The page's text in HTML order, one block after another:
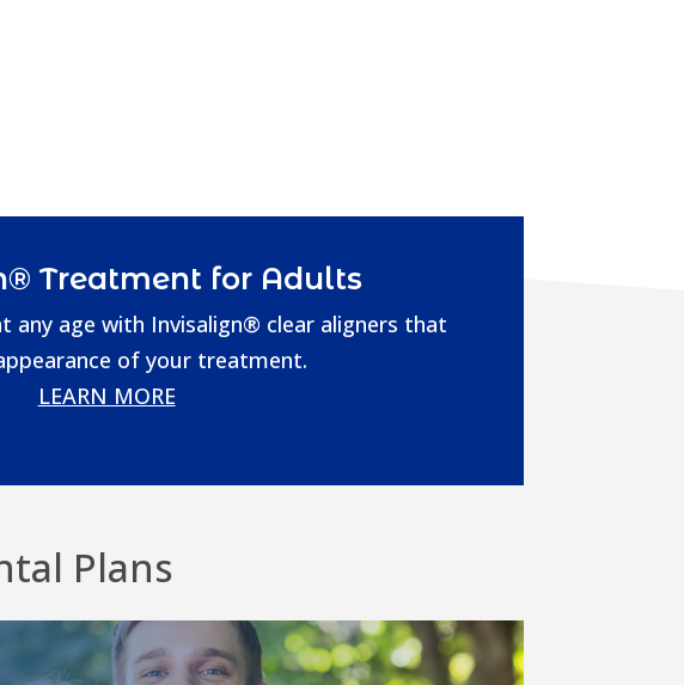
Treatment for Adults
any age with Invisalign® clear aligners that
of your treatment.
LEARN MORE
Plans